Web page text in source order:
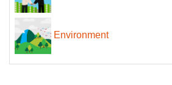
Environment